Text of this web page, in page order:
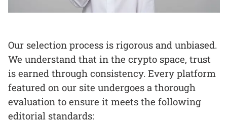
Our selection process is rigorous and unbiased.
We understand that in the crypto space, trust
is earned through consistency. Every platform
featured on our site undergoes a thorough
evaluation to ensure it meets the following
editorial standards: